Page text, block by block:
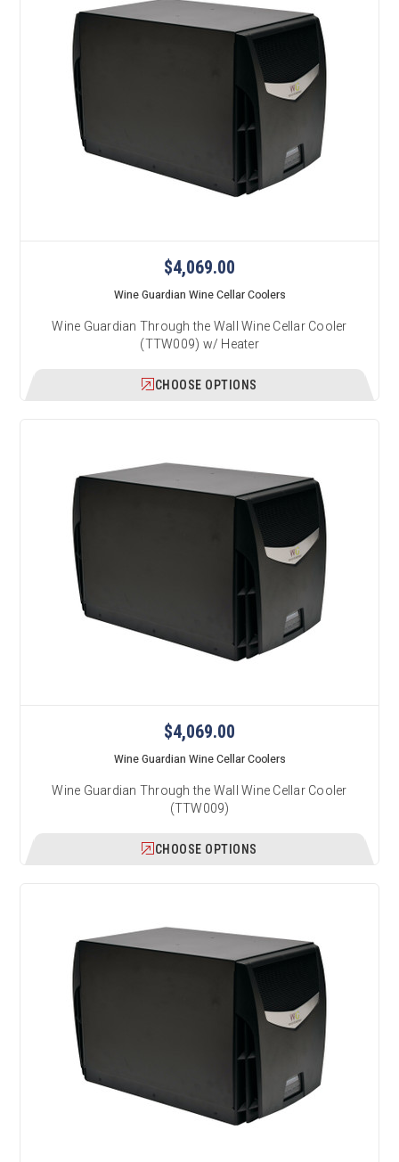
$4,069.00
Wine Guardian Wine Cellar Coolers
Wine Guardian Through the Wall Wine Cellar Cooler
(TTW009) w/ Heater
CHOOSE OPTIONS
$4,069.00
Wine Guardian Wine Cellar Coolers
Wine Guardian Through the Wall Wine Cellar Cooler
(TTW009)
CHOOSE OPTIONS